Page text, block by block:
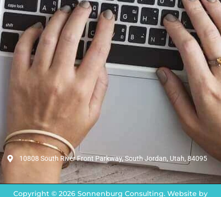
10808 South River Front Parkway, South Jordan, Utah, 84095
Copyright © 2026 Sonnenburg Consulting. Website by